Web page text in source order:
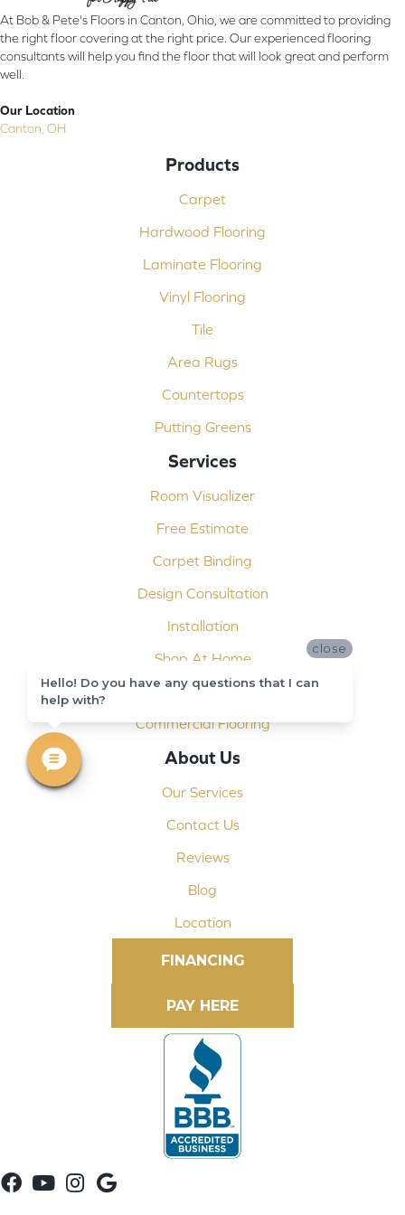
At Bob & Pete's Floors in Canton, Ohio, we are committed to providing
the right floor covering at the right price. Our experienced flooring
consultants will help you find the floor that will look great and perform
well.
Our Location
Canton, OH
Products
Carpet
Hardwood Flooring
Laminate Flooring
Vinyl Flooring
Tile
Area Rugs
Countertops
Putting Greens
Services
Room Visualizer
Free Estimate
Carpet Binding
Design Consultation
Installation
Shop At Home
Custom Showers
Commercial Flooring
About Us
Our Services
Contact Us
Reviews
Blog
Location
FINANCING
close
Hello! Do you have any questions that I can
help with?